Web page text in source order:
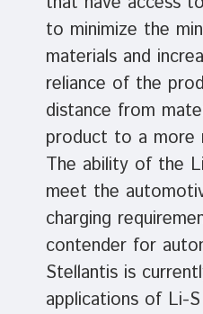
to minimize the
materials and
reliance of the
distance from
product to a more
The ability of the
meet the
charging
contender for
Stellantis is
applications of Li-